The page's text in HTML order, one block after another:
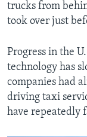
trucks from
took over just
Progress in the
technology has
companies had
driving taxi
have repeatedly